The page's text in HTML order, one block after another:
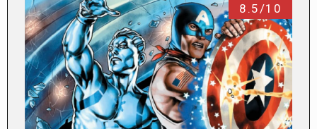
8.5/10